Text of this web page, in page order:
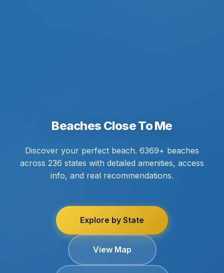
Beaches Close To Me
Discover your perfect beach. 6369+ beaches
across 236 states with detailed amenities, access
info, and real recommendations.
Explore by State
View Map